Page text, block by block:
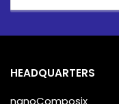
HEADQUARTERS